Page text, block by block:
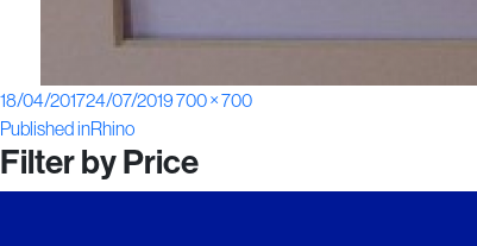
Posted
on
18/04/201724/07/2019Full
700 × 700
Post
navigation
Published inRhino
Filter by Price